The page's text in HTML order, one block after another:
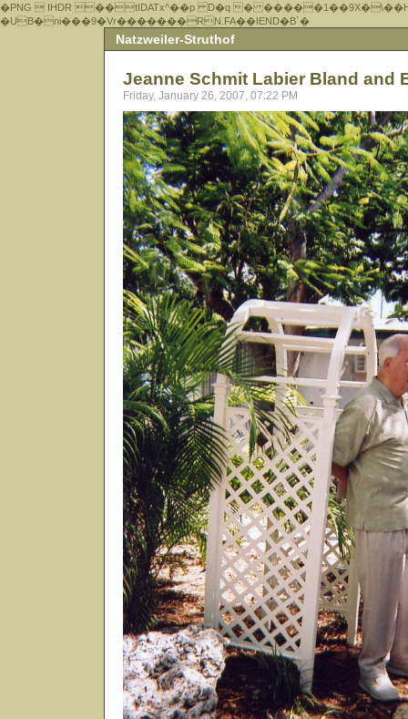
�PNG  IHDR ��tIDATx^��р D�q �
�UB�ni���9�Vr�������RN.FA��IEND�B`�
Natzweiler-Struthof
Jeanne Schmit Labier Bland and
Friday, January 26, 2007, 07:22 PM